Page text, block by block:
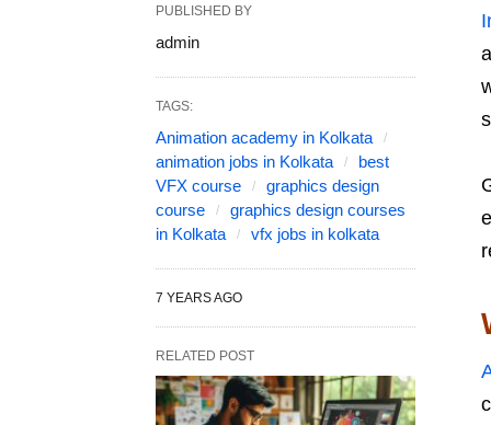
PUBLISHED BY
admin
TAGS:
Animation academy in Kolkata
animation jobs in Kolkata
best
VFX course
graphics design
course
graphics design courses
in Kolkata
vfx jobs in kolkata
7 YEARS AGO
RELATED POST